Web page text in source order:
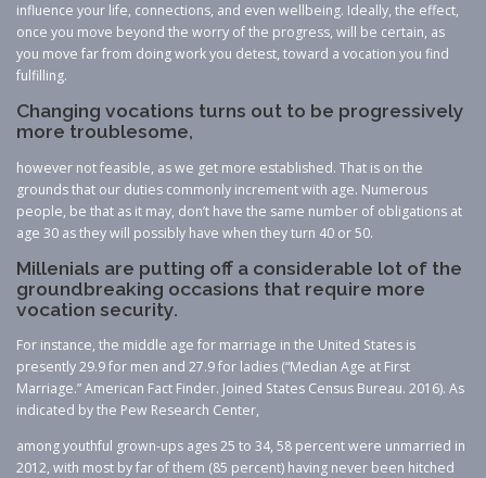
influence your life, connections, and even wellbeing. Ideally, the effect,
once you move beyond the worry of the progress, will be certain, as
you move far from doing work you detest, toward a vocation you find
fulfilling.
Changing vocations turns out to be progressively
more troublesome,
however not feasible, as we get more established. That is on the
grounds that our duties commonly increment with age. Numerous
people, be that as it may, don’t have the same number of obligations at
age 30 as they will possibly have when they turn 40 or 50.
Millenials are putting off a considerable lot of the
groundbreaking occasions that require more
vocation security.
For instance, the middle age for marriage in the United States is
presently 29.9 for men and 27.9 for ladies (“Median Age at First
Marriage.” American Fact Finder. Joined States Census Bureau. 2016). As
indicated by the Pew Research Center,
among youthful grown-ups ages 25 to 34, 58 percent were unmarried in
2012, with most by far of them (85 percent) having never been hitched